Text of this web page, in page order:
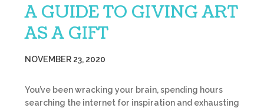
A GUIDE TO GIVING ART
AS A GIFT
NOVEMBER 23, 2020
You’ve been wracking your brain, spending hours
searching the internet for inspiration and exhausting